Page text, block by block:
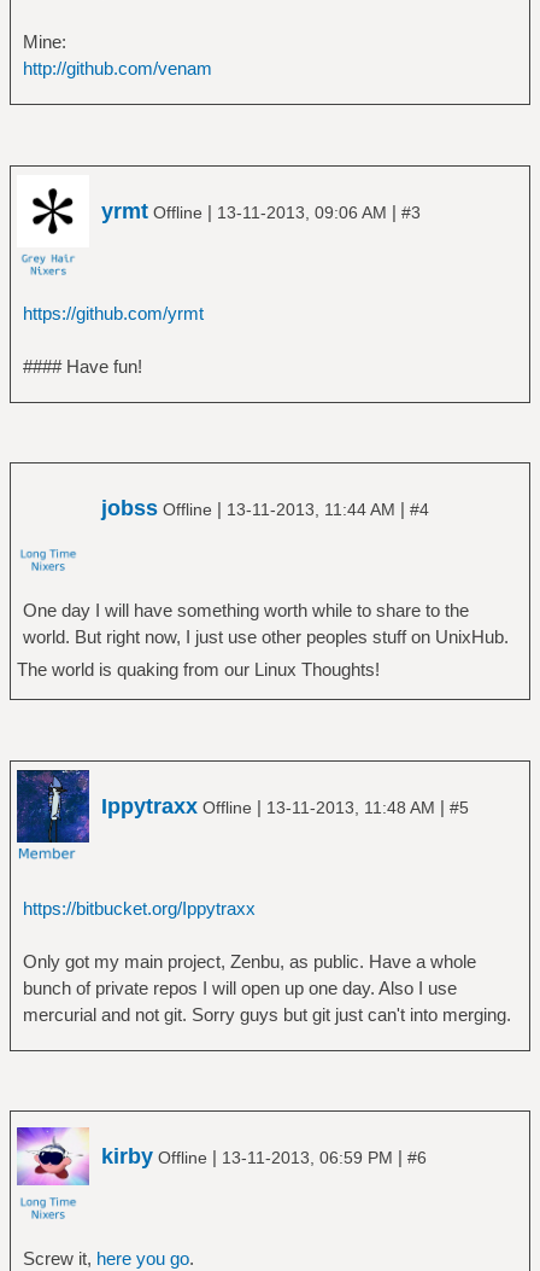
Mine:
http://github.com/venam
yrmt Offline | 13-11-2013, 09:06 AM | #3
https://github.com/yrmt
#### Have fun!
jobss Offline | 13-11-2013, 11:44 AM | #4
One day I will have something worth while to share to the
world. But right now, I just use other peoples stuff on UnixHub.
The world is quaking from our Linux Thoughts!
Ippytraxx Offline | 13-11-2013, 11:48 AM | #5
https://bitbucket.org/Ippytraxx
Only got my main project, Zenbu, as public. Have a whole
bunch of private repos I will open up one day. Also I use
mercurial and not git. Sorry guys but git just can't into merging.
kirby Offline | 13-11-2013, 06:59 PM | #6
Screw it, here you go.